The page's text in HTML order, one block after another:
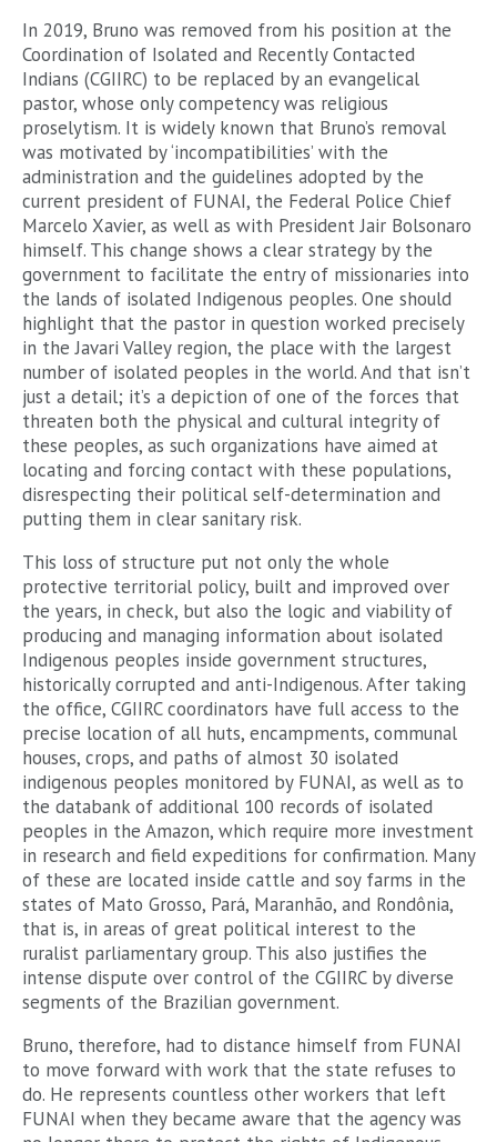
In 2019, Bruno was removed from his position at the
Coordination of Isolated and Recently Contacted
Indians (CGIIRC) to be replaced by an evangelical
pastor, whose only competency was religious
proselytism. It is widely known that Bruno’s removal
was motivated by ‘incompatibilities’ with the
administration and the guidelines adopted by the
current president of FUNAI, the Federal Police Chief
Marcelo Xavier, as well as with President Jair Bolsonaro
himself. This change shows a clear strategy by the
government to facilitate the entry of missionaries into
the lands of isolated Indigenous peoples. One should
highlight that the pastor in question worked precisely
in the Javari Valley region, the place with the largest
number of isolated peoples in the world. And that isn’t
just a detail; it’s a depiction of one of the forces that
threaten both the physical and cultural integrity of
these peoples, as such organizations have aimed at
locating and forcing contact with these populations,
disrespecting their political self-determination and
putting them in clear sanitary risk.
This loss of structure put not only the whole
protective territorial policy, built and improved over
the years, in check, but also the logic and viability of
producing and managing information about isolated
Indigenous peoples inside government structures,
historically corrupted and anti-Indigenous. After taking
the office, CGIIRC coordinators have full access to the
precise location of all huts, encampments, communal
houses, crops, and paths of almost 30 isolated
indigenous peoples monitored by FUNAI, as well as to
the databank of additional 100 records of isolated
peoples in the Amazon, which require more investment
in research and field expeditions for confirmation. Many
of these are located inside cattle and soy farms in the
states of Mato Grosso, Pará, Maranhão, and Rondônia,
that is, in areas of great political interest to the
ruralist parliamentary group. This also justifies the
intense dispute over control of the CGIIRC by diverse
segments of the Brazilian government.
Bruno, therefore, had to distance himself from FUNAI
to move forward with work that the state refuses to
do. He represents countless other workers that left
FUNAI when they became aware that the agency was